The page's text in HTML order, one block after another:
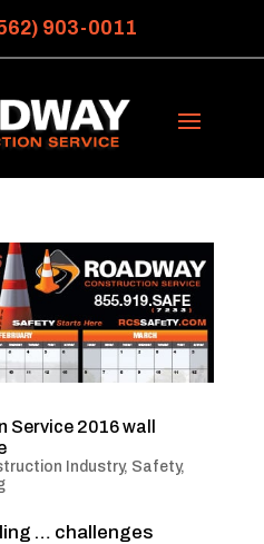
903-0011
2016 wall
Industry, Safety,
… challenges